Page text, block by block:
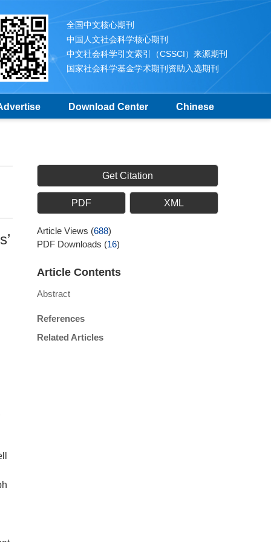
全国中文核心期刊
中国人文社会科学核心期刊
中文社会科学引文索引（CSSCI）来源期刊
国家社会科学基金学术期刊资助入选期刊
Download Center Chinese
Get Citation
PDF XML
Article Views (688)
PDF Downloads (16)
Article Contents
Abstract
References
Related Articles